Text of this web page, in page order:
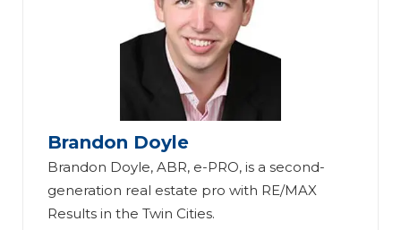
Brandon Doyle
Brandon Doyle, ABR, e-PRO, is a second-
generation real estate pro with RE/MAX
Results in the Twin Cities.
24
d
de
n
Te
23
ay
to
A